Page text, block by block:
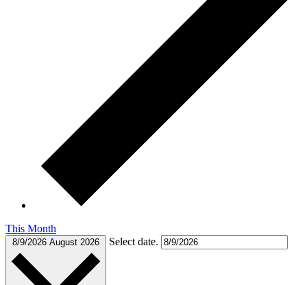
This Month
8/9/2026 August 2026 Select date.